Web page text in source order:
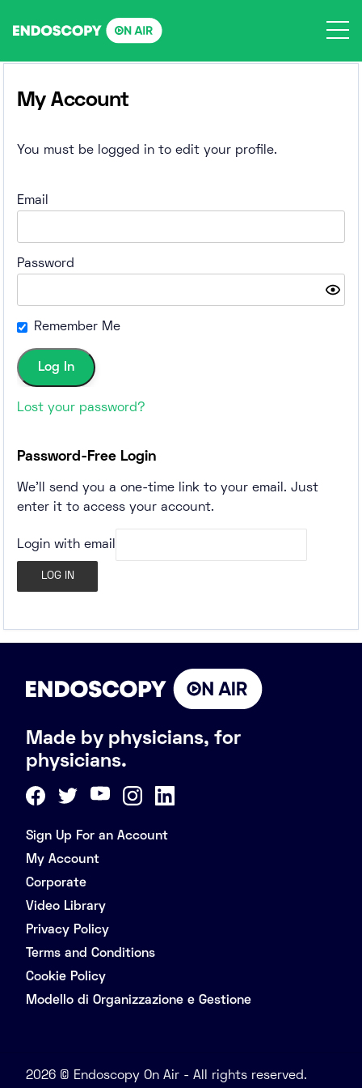
My Account
You must be logged in to edit your profile.
Email
Password
Remember Me
Lost your password?
Password-Free Login
We'll send you a one-time link to your email. Just
enter it to access your account.
Login with email
Made by physicians, for
physicians.
Sign Up For an Account
My Account
Corporate
Video Library
Privacy Policy
Terms and Conditions
Cookie Policy
Modello di Organizzazione e Gestione
2026 © Endoscopy On Air - All rights reserved.